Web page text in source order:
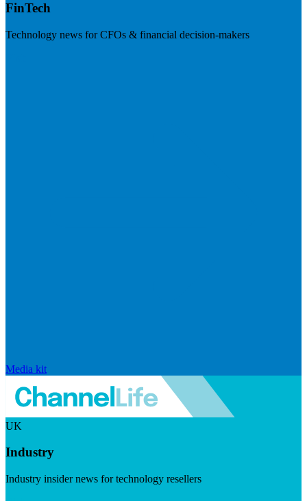
FinTech
Technology news for CFOs & financial decision-makers
Media kit
UK
Industry
Industry insider news for technology resellers